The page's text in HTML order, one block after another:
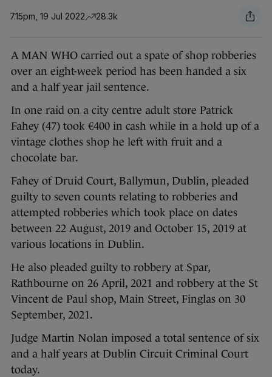
7.15pm, 19 Jul 2022 28.3k
A MAN WHO carried out a spate of shop robberies
over an eight-week period has been handed a six
and a half year jail sentence.
In one raid on a city centre adult store Patrick
Fahey (47) took €400 in cash while in a hold up of a
vintage clothes shop he left with fruit and a
chocolate bar.
Fahey of Druid Court, Ballymun, Dublin, pleaded
guilty to seven counts relating to robberies and
attempted robberies which took place on dates
between 22 August, 2019 and October 15, 2019 at
various locations in Dublin.
He also pleaded guilty to robbery at Spar,
Rathbourne on 26 April, 2021 and robbery at the St
Vincent de Paul shop, Main Street, Finglas on 30
September, 2021.
Judge Martin Nolan imposed a total sentence of six
and a half years at Dublin Circuit Criminal Court
today.